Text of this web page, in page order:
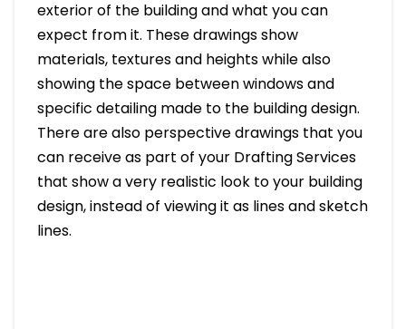
exterior of the building and what you can
expect from it. These drawings show
materials, textures and heights while also
showing the space between windows and
specific detailing made to the building design.
There are also perspective drawings that you
can receive as part of your Drafting Services
that show a very realistic look to your building
design, instead of viewing it as lines and sketch
lines.